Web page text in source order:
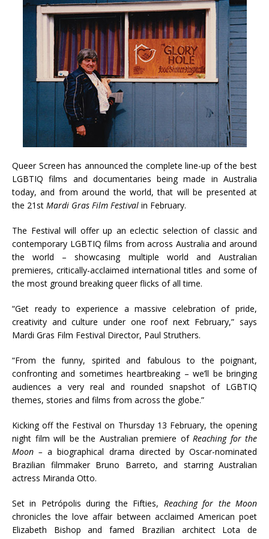
Queer Screen has announced the complete line-up of the best
LGBTIQ films and documentaries being made in Australia
today, and from around the world, that will be presented at
the 21st Mardi Gras Film Festival in February.
The Festival will offer up an eclectic selection of classic and
contemporary LGBTIQ films from across Australia and around
the world – showcasing multiple world and Australian
premieres, critically-acclaimed international titles and some of
the most ground breaking queer flicks of all time.
“Get ready to experience a massive celebration of pride,
creativity and culture under one roof next February,” says
Mardi Gras Film Festival Director, Paul Struthers.
“From the funny, spirited and fabulous to the poignant,
confronting and sometimes heartbreaking – we’ll be bringing
audiences a very real and rounded snapshot of LGBTIQ
themes, stories and films from across the globe.”
Kicking off the Festival on Thursday 13 February, the opening
night film will be the Australian premiere of Reaching for the
Moon –a biographical drama directed by Oscar-nominated
Brazilian filmmaker Bruno Barreto, and starring Australian
actress Miranda Otto.
Set in Petrópolis during the Fifties, Reaching for the Moon
chronicles the love affair between acclaimed American poet
Elizabeth Bishop and famed Brazilian architect Lota de